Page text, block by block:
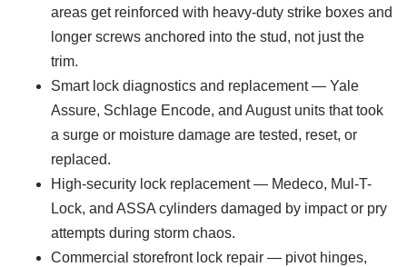
areas get reinforced with heavy-duty strike boxes and
longer screws anchored into the stud, not just the
trim.
Smart lock diagnostics and replacement — Yale
Assure, Schlage Encode, and August units that took
a surge or moisture damage are tested, reset, or
replaced.
High-security lock replacement — Medeco, Mul-T-
Lock, and ASSA cylinders damaged by impact or pry
attempts during storm chaos.
Commercial storefront lock repair — pivot hinges,